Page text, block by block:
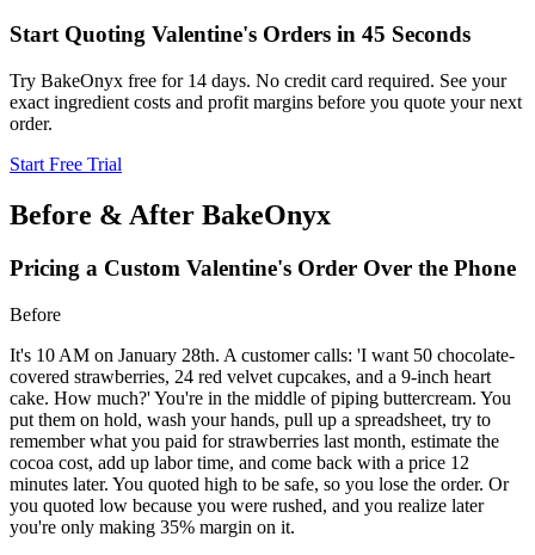
Start Quoting Valentine's Orders in 45 Seconds
Try BakeOnyx free for 14 days. No credit card required. See your
exact ingredient costs and profit margins before you quote your next
order.
Start Free Trial
Before & After BakeOnyx
Pricing a Custom Valentine's Order Over the Phone
Before
It's 10 AM on January 28th. A customer calls: 'I want 50 chocolate-
covered strawberries, 24 red velvet cupcakes, and a 9-inch heart
cake. How much?' You're in the middle of piping buttercream. You
put them on hold, wash your hands, pull up a spreadsheet, try to
remember what you paid for strawberries last month, estimate the
cocoa cost, add up labor time, and come back with a price 12
minutes later. You quoted high to be safe, so you lose the order. Or
you quoted low because you were rushed, and you realize later
you're only making 35% margin on it.